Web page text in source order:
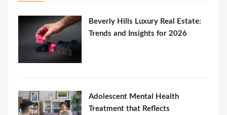
Beverly Hills Luxury Real Estate:
Trends and Insights for 2026
Adolescent Mental Health
Treatment that Reflects